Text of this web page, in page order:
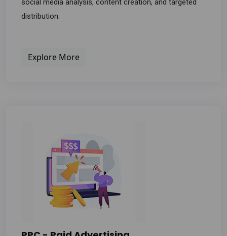
social media analysis, content creation, and targeted
distribution.
Explore More